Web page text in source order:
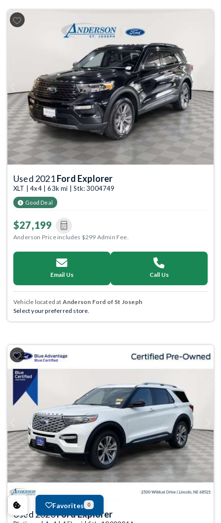
Previous Next
Used 2021Ford Explorer
XLT | 4x4 | 63k mi | Stk: 3004749
Good Deal
$27,199
Anderson Price includes $299 Admin Fee.
Email Us Call Us
Vehicle located at Anderson Ford of St Joseph
Select your preferred store.
Previous
Used 2020Ford Explorer
Favorites 0